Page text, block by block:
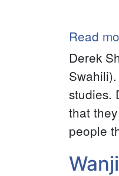
Read
Derek
studies.
that
people